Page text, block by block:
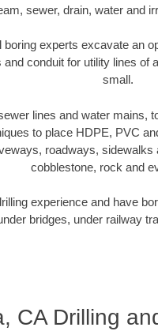
sewer, drain, water and
experts excavate an
conduit for utility lines of
small.
lines and water mains,
to place HDPE, PVC
roadways,
cobblestone, rock and
experience and have
bridges, under railway
CA Drilling